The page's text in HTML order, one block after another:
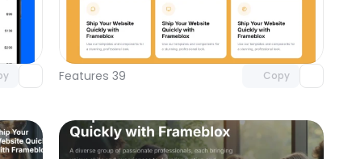
Features 39 Copy
Unlock component
with Pro access